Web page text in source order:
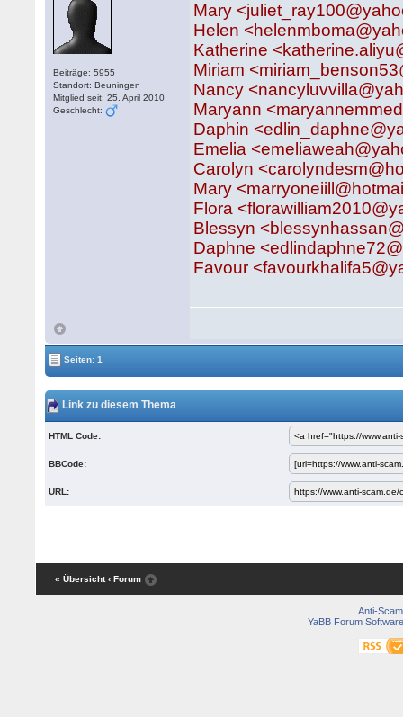
Beiträge: 5955
Standort: Beuningen
Mitglied seit: 25. April 2010
Geschlecht:
Mary
Helen
Katherine
Miriam
Nancy
Maryann
Daphin
Emelia
Carolyn
Mary
Flora
Blessyn
Daphne
Favour
Seiten: 1
Link zu diesem Thema
HTML Code:
BBCode:
URL:
« Übersicht ‹ Forum
Anti-Scam
YaBB Forum Software